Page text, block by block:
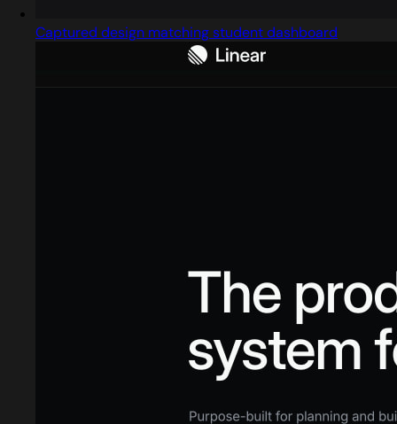
Captured design matching student dashboard